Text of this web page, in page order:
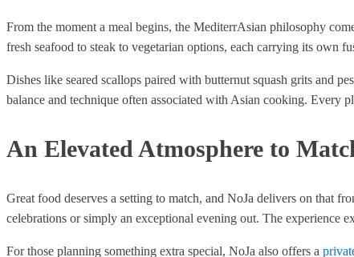
From the moment a meal begins, the MediterrAsian philosophy
fresh seafood to steak to vegetarian options, each carrying its own
Dishes like seared scallops paired with butternut squash grits and
balance and technique often associated with Asian cooking. Every
An Elevated Atmosphere to
Great food deserves a setting to match, and NoJa delivers on that
celebrations or simply an exceptional evening out. The experience
For those planning something extra special, NoJa also offers a